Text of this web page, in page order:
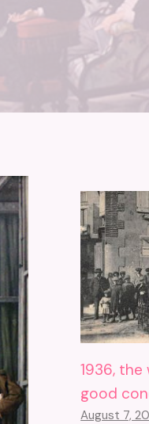
1936,
good
August 7,